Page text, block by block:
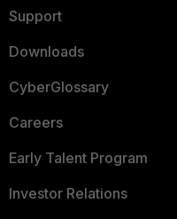
Support
Downloads
CyberGlossary
Careers
Early Talent Program
Investor Relations